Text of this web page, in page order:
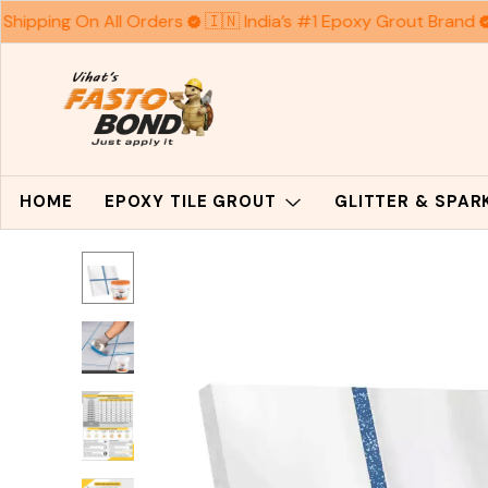
On All Orders 🇮🇳 India’s #1 Epoxy Grout Brand
HOME EPOXY TILE GROUT GLITTER &